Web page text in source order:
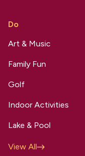
Do
Art & Music
Family Fun
Golf
Indoor Activities
Lake & Pool
View All